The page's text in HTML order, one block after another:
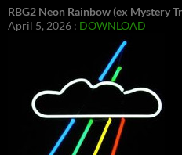
RBG2 Neon Rainbow (ex Mystery
April 5, 2026 : DOWNLOAD